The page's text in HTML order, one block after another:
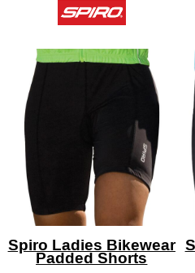
Spiro Ladies Bikewear
Padded Shorts